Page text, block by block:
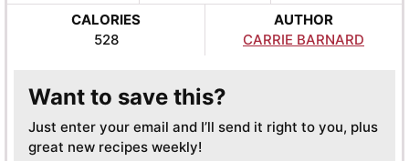
CALORIES
528
AUTHOR
CARRIE BARNARD
Want to save this?
Just enter your email and I’ll send it right to you, plus
great new recipes weekly!